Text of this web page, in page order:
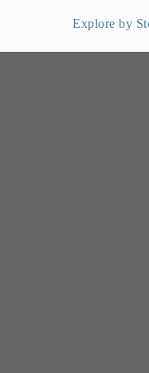
Explore by